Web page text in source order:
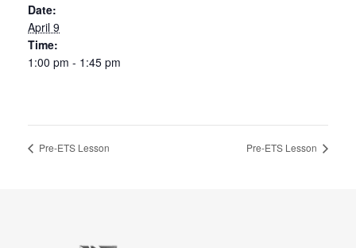
Date:
April 9
Time:
1:00 pm - 1:45 pm
Pre-ETS Lesson Pre-ETS Lesson